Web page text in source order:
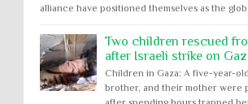
alliance have positioned themselves as the
Two children rescued
after Israeli strike on
Children in Gaza: A five-year-
brother, and their mother were